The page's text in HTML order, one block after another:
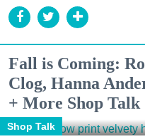
Fall is Coming:
Clog, Hanna
+ More Shop Talk
Shop Talk